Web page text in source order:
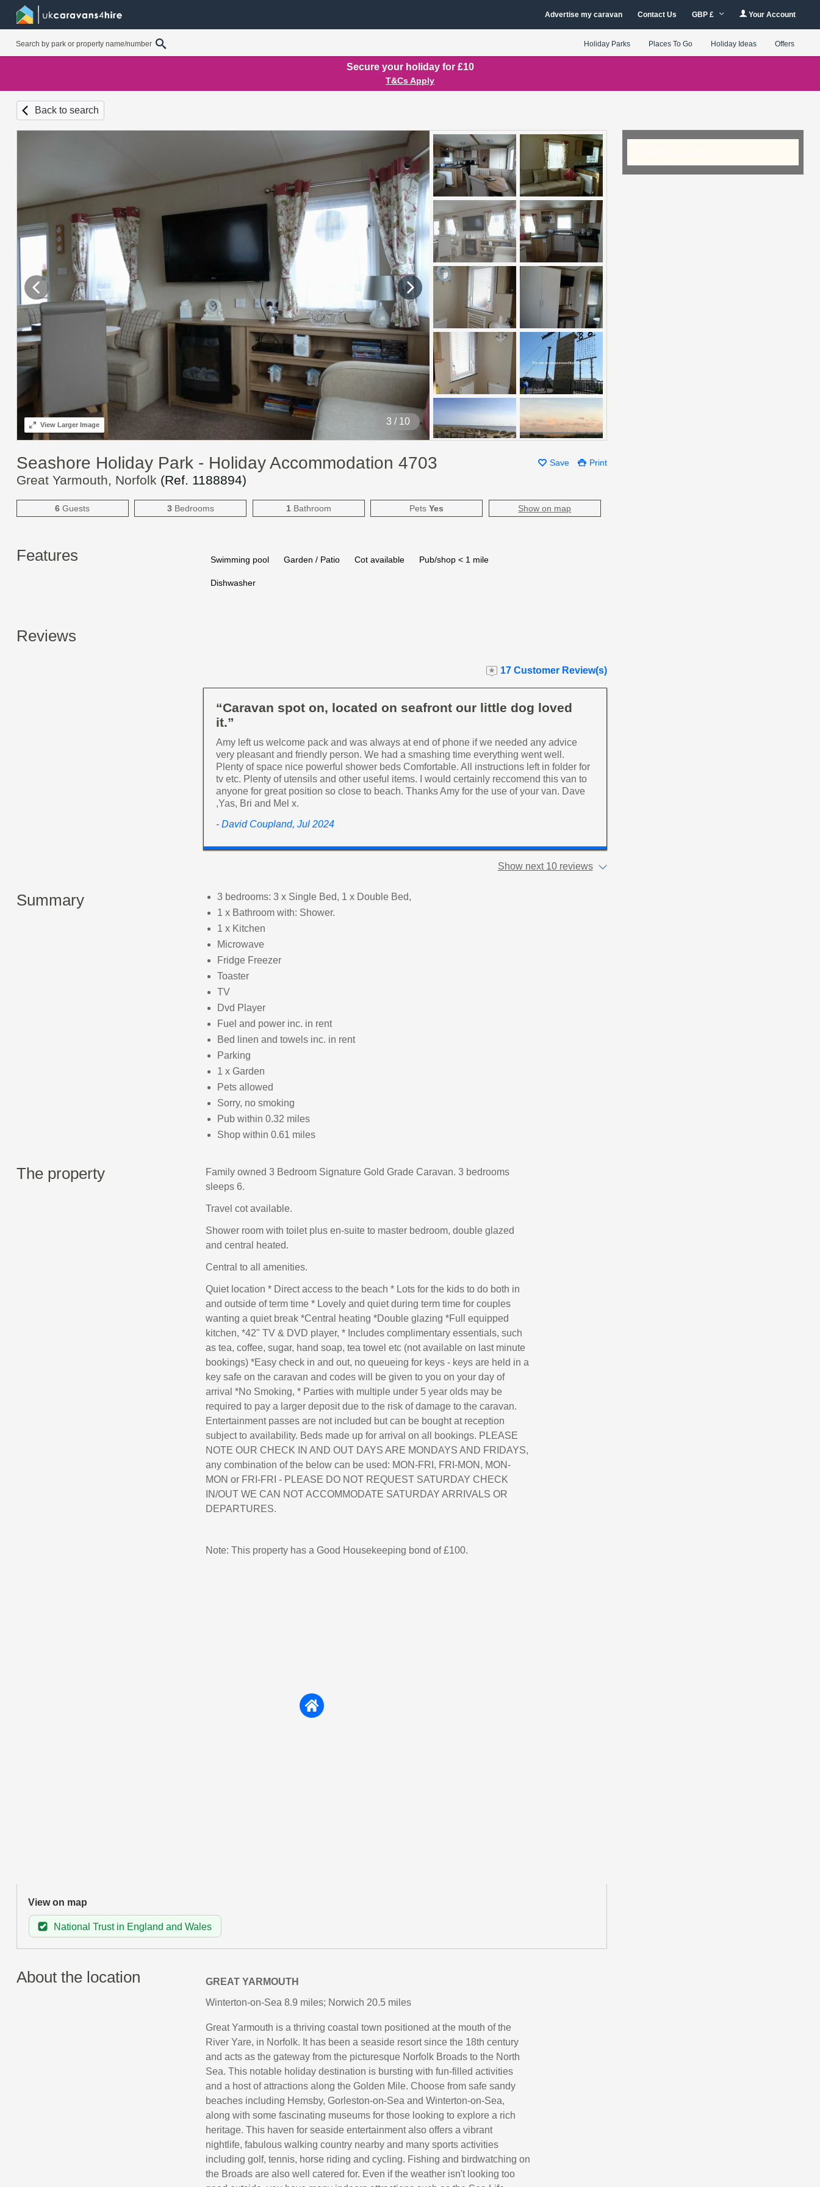
Advertise my caravan Contact Us GBP £ Your Account
Holiday Parks Places To Go Holiday Ideas Offers
Secure your holiday for £10
T&Cs Apply
Back to search
4 / 10
ViewLarger Image
Save Print
Seashore Holiday Park - Holiday Accommodation 4703
Great Yarmouth, Norfolk (Ref. 1188894)
6 Guests 3Bedrooms 1Bathroom PetsYes Show on map
Features Swimming pool Garden / Patio Cot available Pub/shop < 1 mile
Dishwasher
Reviews
17 Customer Review(s)
“Caravan spot on, located on seafront our little dog loved
it.”
Amy left us welcome pack and was always at end of phone if we needed any advice
very pleasant and friendly person. We had a smashing time everything went well.
Plenty of space nice powerful shower beds Comfortable. All instructions left in folder for
tv etc. Plenty of utensils and other useful items. I would certainly reccomend this van to
anyone for great position so close to beach. Thanks Amy for the use of your van. Dave
,Yas, Bri and Mel x.
- David Coupland, Jul 2024
Show next 10 reviews
Summary
3 bedrooms: 3 x Single Bed, 1 x Double Bed,
1 x Bathroom with: Shower.
1 x Kitchen
Microwave
Fridge Freezer
Toaster
TV
Dvd Player
Fuel and power inc. in rent
Bed linen and towels inc. in rent
Parking
1 x Garden
Pets allowed
Sorry, no smoking
Pub within 0.32 miles
Shop within 0.61 miles
The property
Family owned 3 Bedroom Signature Gold Grade Caravan. 3 bedrooms
sleeps 6.
Travel cot available.
Shower room with toilet plus en-suite to master bedroom, double glazed
and central heated.
Central to all amenities.
Quiet location * Direct access to the beach * Lots for the kids to do both in
and outside of term time * Lovely and quiet during term time for couples
wanting a quiet break *Central heating *Double glazing *Full equipped
kitchen, *42" TV & DVD player, * Includes complimentary essentials, such
as tea, coffee, sugar, hand soap, tea towel etc (not available on last minute
bookings) *Easy check in and out, no queueing for keys - keys are held in a
key safe on the caravan and codes will be given to you on your day of
arrival *No Smoking, * Parties with multiple under 5 year olds may be
required to pay a larger deposit due to the risk of damage to the caravan.
Entertainment passes are not included but can be bought at reception
subject to availability. Beds made up for arrival on all bookings. PLEASE
NOTE OUR CHECK IN AND OUT DAYS ARE MONDAYS AND FRIDAYS,
any combination of the below can be used: MON-FRI, FRI-MON, MON-
MON or FRI-FRI - PLEASE DO NOT REQUEST SATURDAY CHECK
IN/OUT WE CAN NOT ACCOMMODATE SATURDAY ARRIVALS OR
DEPARTURES.
Note: This property has a Good Housekeeping bond of £100.
View on map
National Trust in England and Wales
About the location
GREAT YARMOUTH
Winterton-on-Sea 8.9 miles; Norwich 20.5 miles
Great Yarmouth is a thriving coastal town positioned at the mouth of the
River Yare, in Norfolk. It has been a seaside resort since the 18th century
and acts as the gateway from the picturesque Norfolk Broads to the North
Sea. This notable holiday destination is bursting with fun-filled activities
and a host of attractions along the Golden Mile. Choose from safe sandy
beaches including Hemsby, Gorleston-on-Sea and Winterton-on-Sea,
along with some fascinating museums for those looking to explore a rich
heritage. This haven for seaside entertainment also offers a vibrant
nightlife, fabulous walking country nearby and many sports activities
including golf, tennis, horse riding and cycling. Fishing and birdwatching on
the Broads are also well catered for. Even if the weather isn't looking too